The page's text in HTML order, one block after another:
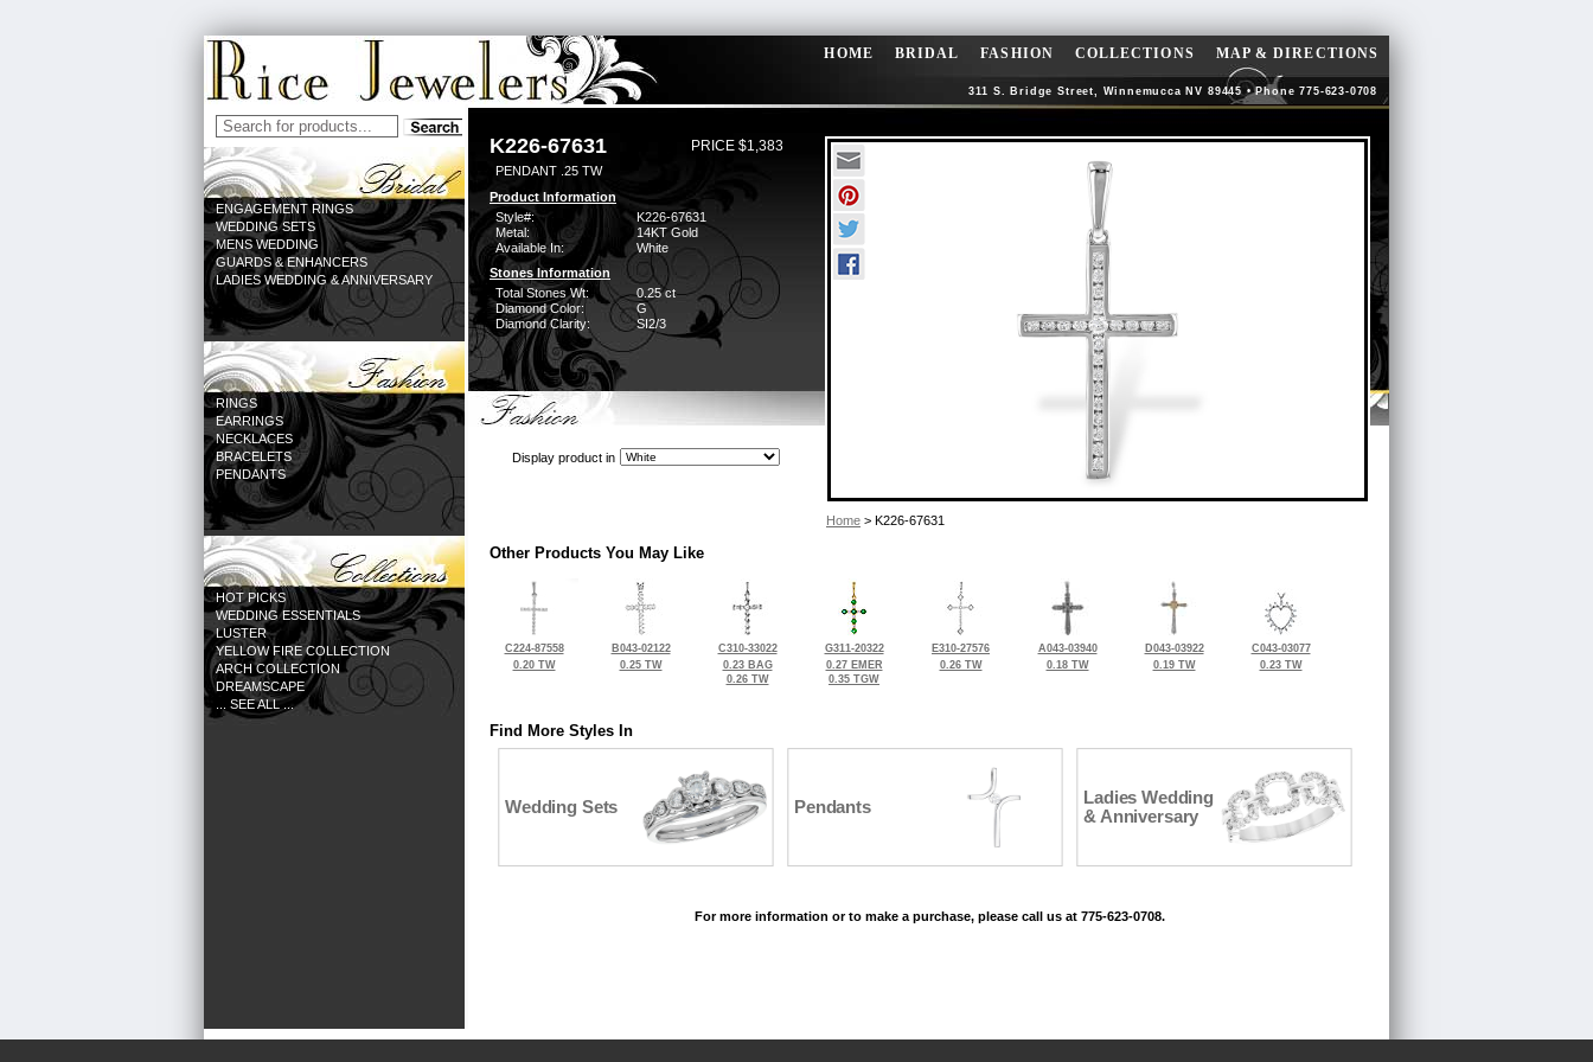
HOME BRIDAL FASHION COLLECTIONS MAP & DIRECTIONS
311 S. Bridge Street, Winnemucca NV 89445 • Phone 775-623-0708
ENGAGEMENT RINGS
WEDDING SETS
MENS WEDDING
GUARDS & ENHANCERS
LADIES WEDDING & ANNIVERSARY
RINGS
EARRINGS
NECKLACES
BRACELETS
PENDANTS
HOT PICKS
WEDDING ESSENTIALS
LUSTER
YELLOW FIRE COLLECTION
ARCH COLLECTION
DREAMSCAPE
... SEE ALL ...
K226-67631 PRICE $1,383
PENDANT .25 TW
Product Information
Style#:
K226-67631
Metal:
14KT Gold
Available In:
White
Stones Information
Total Stones Wt:
0.25 ct
Diamond Color:
G
Diamond Clarity:
SI2/3
Display product in
Home > K226-67631
Other Products You May Like
C224-87558
0.20 TW
B043-02122
0.25 TW
C310-33022
0.23 BAG
0.26 TW
G311-20322
0.27 EMER
0.35 TGW
E310-27576
0.26 TW
A043-03940
0.18 TW
D043-03922
0.19 TW
C043-03077
0.23 TW
Find More Styles In
Wedding Sets Pendants
Ladies Wedding
& Anniversary
For more information or to make a purchase, please call us at 775-623-0708.